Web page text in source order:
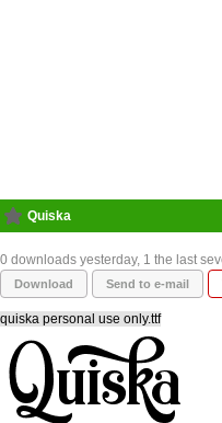
Quiska
0 downloads yesterday, 1 the last
Download Send to e-mail
quiska personal use only.ttf